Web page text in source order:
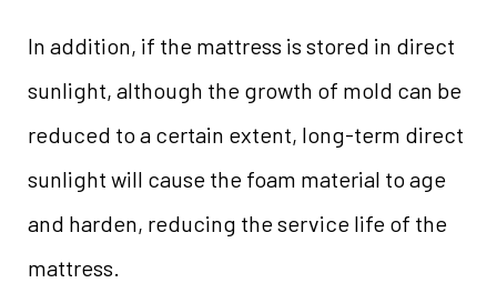
In addition, if the mattress is stored in direct
sunlight, although the growth of mold can be
reduced to a certain extent, long-term direct
sunlight will cause the foam material to age
and harden, reducing the service life of the
mattress.